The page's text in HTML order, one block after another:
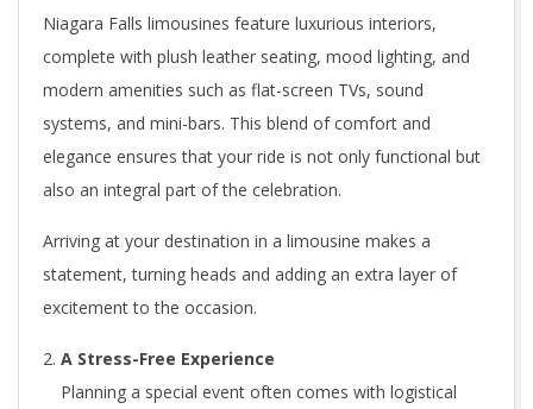
Niagara Falls limousines feature luxurious interiors,
complete with plush leather seating, mood lighting, and
modern amenities such as flat-screen TVs, sound
systems, and mini-bars. This blend of comfort and
elegance ensures that your ride is not only functional but
also an integral part of the celebration.
Arriving at your destination in a limousine makes a
statement, turning heads and adding an extra layer of
excitement to the occasion.
A Stress-Free Experience
Planning a special event often comes with logistical